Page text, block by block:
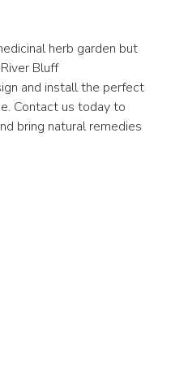
herb garden but
Bluff
and install the perfect
Contact us today to
bring natural remedies